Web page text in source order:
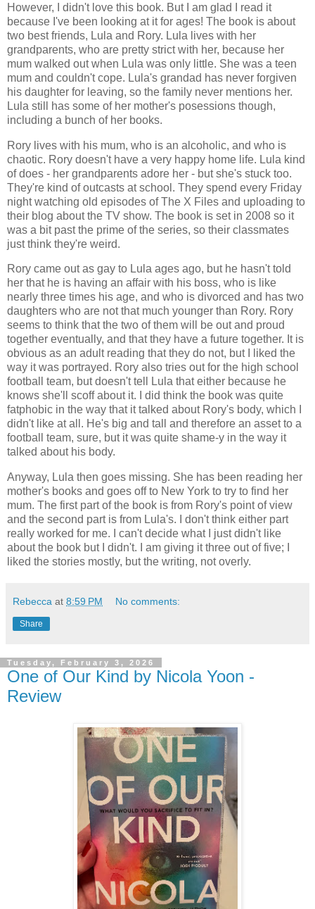
However, I didn't love this book. But I am glad I read it
because I've been looking at it for ages! The book is about
two best friends, Lula and Rory. Lula lives with her
grandparents, who are pretty strict with her, because her
mum walked out when Lula was only little. She was a teen
mum and couldn't cope. Lula's grandad has never forgiven
his daughter for leaving, so the family never mentions her.
Lula still has some of her mother's posessions though,
including a bunch of her books.
Rory lives with his mum, who is an alcoholic, and who is
chaotic. Rory doesn't have a very happy home life. Lula kind
of does - her grandparents adore her - but she's stuck too.
They're kind of outcasts at school. They spend every Friday
night watching old episodes of The X Files and uploading to
their blog about the TV show. The book is set in 2008 so it
was a bit past the prime of the series, so their classmates
just think they're weird.
Rory came out as gay to Lula ages ago, but he hasn't told
her that he is having an affair with his boss, who is like
nearly three times his age, and who is divorced and has two
daughters who are not that much younger than Rory. Rory
seems to think that the two of them will be out and proud
together eventually, and that they have a future together. It is
obvious as an adult reading that they do not, but I liked the
way it was portrayed. Rory also tries out for the high school
football team, but doesn't tell Lula that either because he
knows she'll scoff about it. I did think the book was quite
fatphobic in the way that it talked about Rory's body, which I
didn't like at all. He's big and tall and therefore an asset to a
football team, sure, but it was quite shame-y in the way it
talked about his body.
Anyway, Lula then goes missing. She has been reading her
mother's books and goes off to New York to try to find her
mum. The first part of the book is from Rory's point of view
and the second part is from Lula's. I don't think either part
really worked for me. I can't decide what I just didn't like
about the book but I didn't. I am giving it three out of five; I
liked the stories mostly, but the writing, not overly.
Rebecca at 8:59 PM No comments:
Share
Tuesday, February 3, 2026
One of Our Kind by Nicola Yoon -
Review